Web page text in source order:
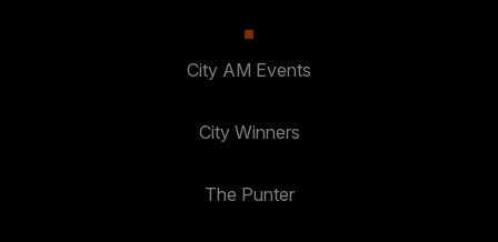
City AM Events
City Winners
The Punter